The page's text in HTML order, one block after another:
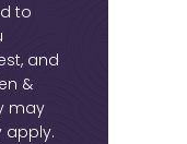
to
and
&
may
apply.